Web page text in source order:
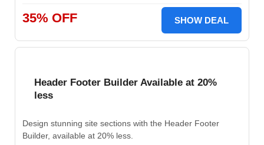
35% OFF SHOW DEAL
Header Footer Builder Available at 20%
less
Design stunning site sections with the Header Footer
Builder, available at 20% less.